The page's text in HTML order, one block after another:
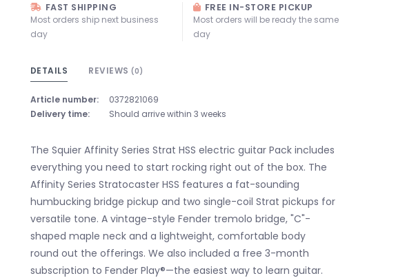
FAST SHIPPING
Most orders ship next business
day
FREE IN-STORE PICKUP
Most orders will be ready the same
day
DETAILS REVIEWS (0)
Article number:
0372821069
Delivery time:
Should arrive within 3 weeks
The Squier Affinity Series Strat HSS electric guitar Pack includes
everything you need to start rocking right out of the box. The
Affinity Series Stratocaster HSS features a fat-sounding
humbucking bridge pickup and two single-coil Strat pickups for
versatile tone. A vintage-style Fender tremolo bridge, "C"-
shaped maple neck and a lightweight, comfortable body
round out the offerings. We also included a free 3-month
subscription to Fender Play®—the easiest way to learn guitar.